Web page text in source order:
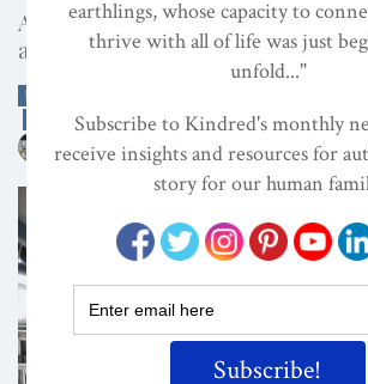
A Video Presentation of the
and Nesting Ambassador Program
EDITOR'S PICKS
MATERNAL GIFT ECONOMY
Kindred Magazine NOV 15, 2025